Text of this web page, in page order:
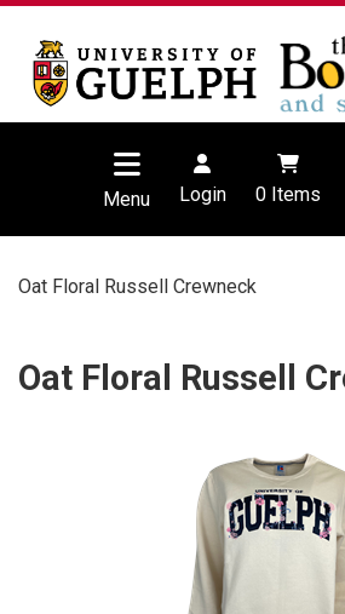
Menu Login 0Items
Oat Floral Russell Crewneck
Oat Floral Russell